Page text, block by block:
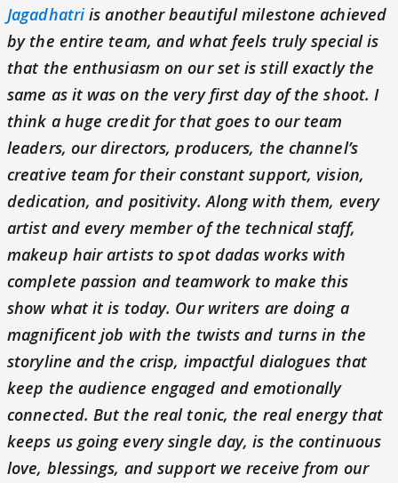
Jagadhatriis another beautiful milestone achieved
by the entire team, and what feels truly special is
that the enthusiasm on our set is still exactly the
same as it was on the very first day of the shoot. I
think a huge credit for that goes to our team
leaders, our directors, producers, the channel’s
creative team for their constant support, vision,
dedication, and positivity. Along with them, every
artist and every member of the technical staff,
makeup hair artists to spot dadas works with
complete passion and teamwork to make this
show what it is today. Our writers are doing a
magnificent job with the twists and turns in the
storyline and the crisp, impactful dialogues that
keep the audience engaged and emotionally
connected. But the real tonic, the real energy that
keeps us going every single day, is the continuous
love, blessings, and support we receive from our